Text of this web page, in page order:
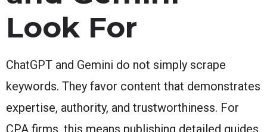
Look For
ChatGPT and Gemini do not simply scrape
keywords. They favor content that demonstrates
expertise, authority, and trustworthiness. For
CPA firms, this means publishing detailed guides